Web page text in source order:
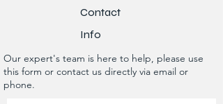
Contact
Info
Our expert's team is here to help, please use
this form or contact us directly via email or
phone.